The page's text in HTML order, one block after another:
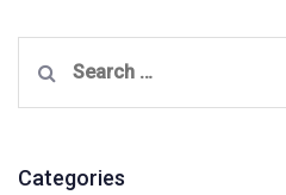
for:
Categories